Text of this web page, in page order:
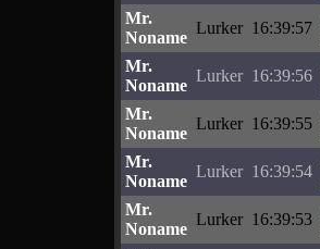
Mr.
Noname
Lurker 16:39:57
Mr.
Noname
Lurker 16:39:56
Mr.
Noname
Lurker 16:39:55
Mr.
Noname
Lurker 16:39:54
Mr.
Noname
Lurker 16:39:53